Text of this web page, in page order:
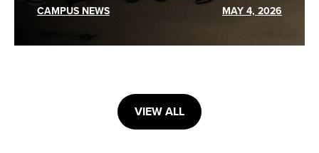
CAMPUS NEWS MAY 4, 2026
VIEW ALL